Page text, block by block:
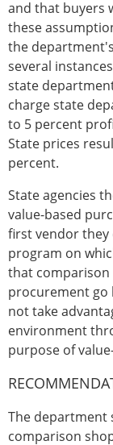
and that buyers
these
the
several
state
charge state
to 5 percent
State prices
percent.
State agencies
value-based
first vendor they
program on
that comparison
procurement go
not take
environment
purpose of
The department
comparison